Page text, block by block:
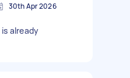
30th Apr 2026
already